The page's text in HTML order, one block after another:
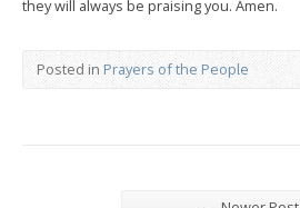
they will always be praising you. Amen.
Posted in Prayers of the People